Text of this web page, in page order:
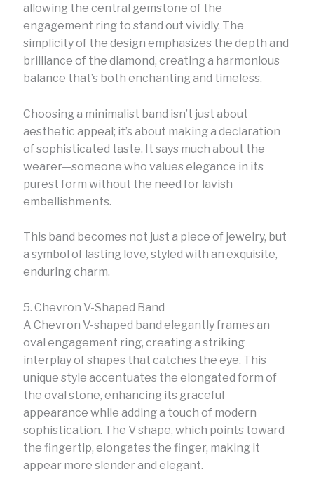
allowing the central gemstone of the
engagement ring to stand out vividly. The
simplicity of the design emphasizes the depth and
brilliance of the diamond, creating a harmonious
balance that’s both enchanting and timeless.
Choosing a minimalist band isn’t just about
aesthetic appeal; it’s about making a declaration
of sophisticated taste. It says much about the
wearer—someone who values elegance in its
purest form without the need for lavish
embellishments.
This band becomes not just a piece of jewelry, but
a symbol of lasting love, styled with an exquisite,
enduring charm.
5. Chevron V-Shaped Band
A Chevron V-shaped band elegantly frames an
oval engagement ring, creating a striking
interplay of shapes that catches the eye. This
unique style accentuates the elongated form of
the oval stone, enhancing its graceful
appearance while adding a touch of modern
sophistication. The V shape, which points toward
the fingertip, elongates the finger, making it
appear more slender and elegant.